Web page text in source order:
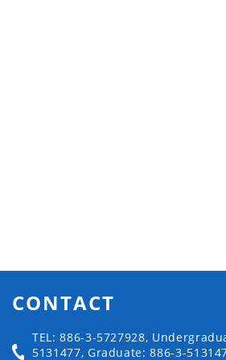
CONTACT
TEL: 886-3-5727928,
5131477, Graduate: 886-3-